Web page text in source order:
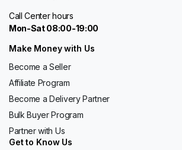
Call Center hours
Mon-Sat 08:00-19:00
Make Money with Us
Become a Seller
Affiliate Program
Become a Delivery Partner
Bulk Buyer Program
Partner with Us
Get to Know Us